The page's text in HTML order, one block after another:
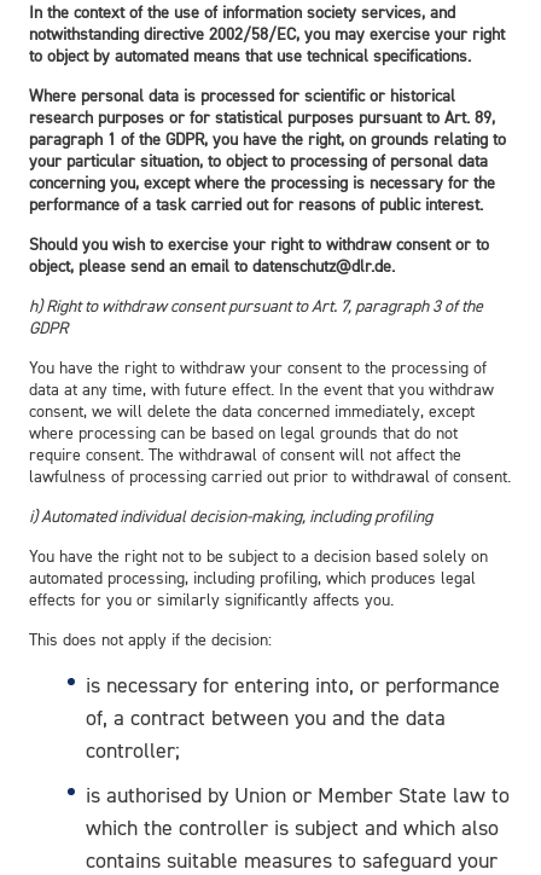
In the context of the use of information society services, and
notwithstanding directive 2002/58/EC, you may exercise your right
to object by automated means that use technical specifications.
Where personal data is processed for scientific or historical
research purposes or for statistical purposes pursuant to Art. 89,
paragraph 1 of the GDPR, you have the right, on grounds relating to
your particular situation, to object to processing of personal data
concerning you, except where the processing is necessary for the
performance of a task carried out for reasons of public interest.
Should you wish to exercise your right to withdraw consent or to
object, please send an email to datenschutz@dlr.de.
h) Right to withdraw consent pursuant to Art. 7, paragraph 3 of the
GDPR
You have the right to withdraw your consent to the processing of
data at any time, with future effect. In the event that you withdraw
consent, we will delete the data concerned immediately, except
where processing can be based on legal grounds that do not
require consent. The withdrawal of consent will not affect the
lawfulness of processing carried out prior to withdrawal of consent.
i) Automated individual decision-making, including profiling
You have the right not to be subject to a decision based solely on
automated processing, including profiling, which produces legal
effects for you or similarly significantly affects you.
This does not apply if the decision:
is necessary for entering into, or performance
of, a contract between you and the data
controller;
is authorised by Union or Member State law to
which the controller is subject and which also
contains suitable measures to safeguard your